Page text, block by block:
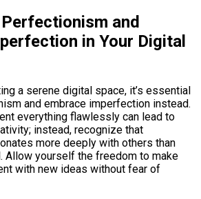
and
in Your Digital
a serene digital space, it’s essential
and embrace imperfection instead.
everything flawlessly can lead to
instead, recognize that
more deeply with others than
Allow yourself the freedom to make
with new ideas without fear of